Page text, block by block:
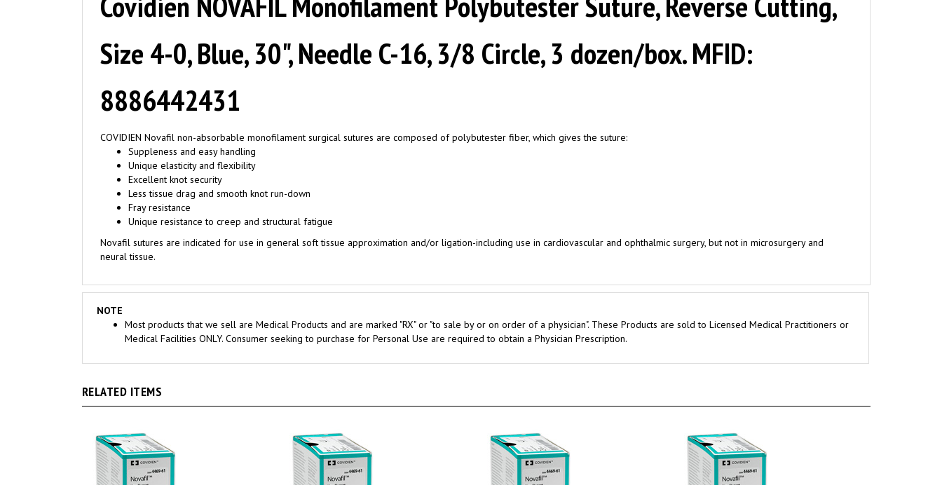
Size 4-0, Blue, 30", Needle C-16, 3/8 Circle, 3 dozen/box. MFID:
8886442431
Suppleness and easy handling
Unique elasticity and flexibility
Excellent knot security
Less tissue drag and smooth knot run-down
Fray resistance
Unique resistance to creep and structural fatigue
Novafil sutures are indicated for use in general soft tissue approximation and/or ligation-including use in cardiovascular and ophthalmic surgery, but not in microsurgery and
neural tissue.
NOTE
Medical Facilities ONLY. Consumer seeking to purchase for Personal Use are required to obtain a Physician Prescription.